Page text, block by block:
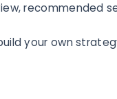
recommended
your own